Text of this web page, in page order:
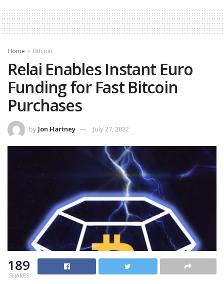
Home Bitcoin
Relai Enables Instant Euro
Funding for Fast Bitcoin
Purchases
by Jon Hartney July 27, 2022
189
SHARES